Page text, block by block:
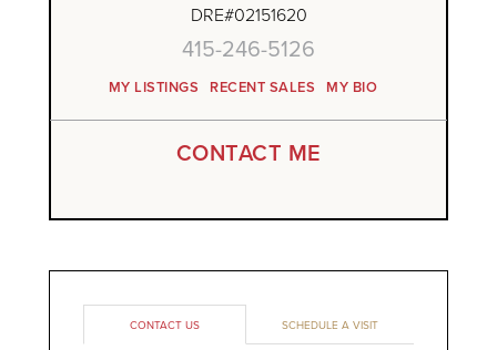
DRE#02151620
415-246-5126
MY LISTINGS RECENT SALES
CONTACT ME
MY BIO
CONTACT US SCHEDULE A VISIT